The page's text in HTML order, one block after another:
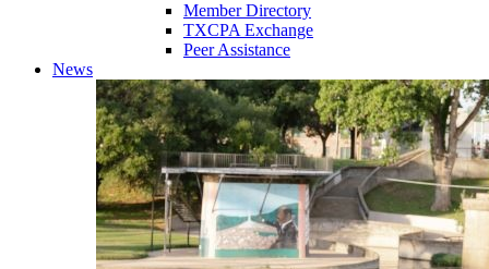
Member Directory
TXCPA Exchange
Peer Assistance
News